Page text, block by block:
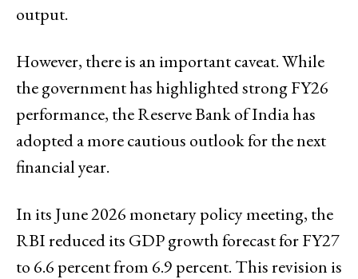
output.
However, there is an important caveat. While
the government has highlighted strong FY26
performance, the Reserve Bank of India has
adopted a more cautious outlook for the next
financial year.
In its June 2026 monetary policy meeting, the
RBI reduced its GDP growth forecast for FY27
to 6.6 percent from 6.9 percent. This revision is